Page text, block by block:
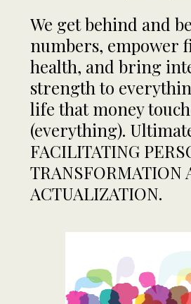
We get behind and
numbers, empower
health, and bring
strength to
life that money
(everything).
FACILITATING
TRANSFORMATION
ACTUALIZATION.